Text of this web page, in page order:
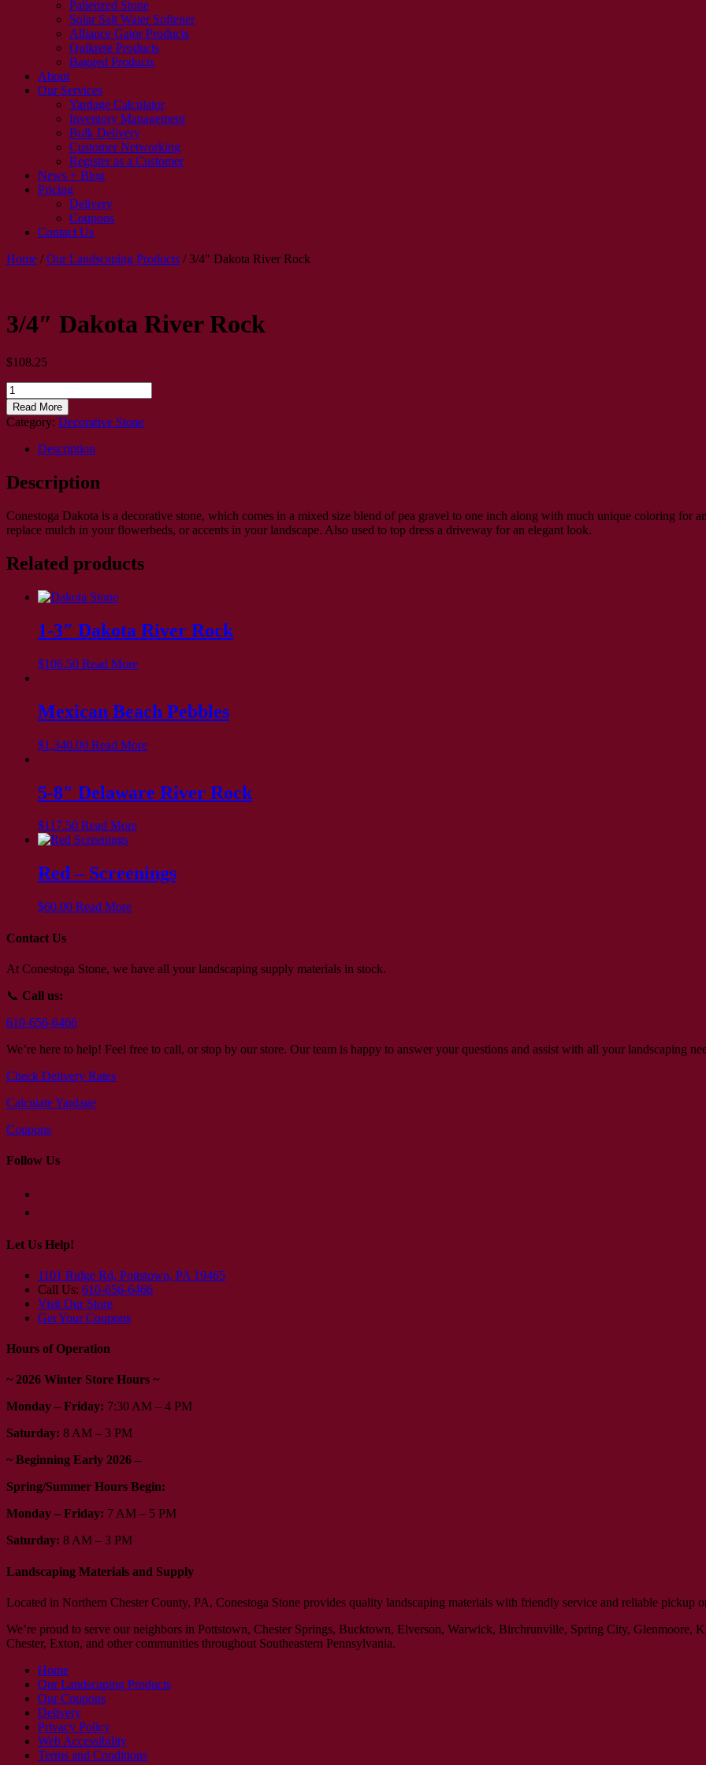
Palletized Stone
Solar Salt Water Softener
Alliance Gator Products
Quikrete Products
Bagged Products
About
Our Services
Yardage Calculator
Inventory Management
Bulk Delivery
Customer Networking
Register as a Customer
News + Blog
Pricing
Delivery
Coupons
Contact Us
Home /Our Landscaping Products / 3/4″ Dakota River Rock
3/4″ Dakota River Rock
$108.25
3/4"
Dakota
River
Rock
quantity
Read More
Category: Decorative Stone
Description
Description
Conestoga Dakota is a decorative stone, which comes in a mixed size blend of pea gravel to one inch along with much unique coloring for
replace mulch in your flowerbeds, or accents in your landscape. Also used to top dress a driveway for an elegant look.
Related products
1-3″ Dakota River Rock
$106.50 Read More
Mexican Beach Pebbles
$1,340.00 Read More
5-8″ Delaware River Rock
$117.50 Read More
Red – Screenings
$60.00 Read More
Contact Us
At Conestoga Stone, we have all your landscaping supply materials in stock.
📞 Call us:
610-656-6466
We’re here to help! Feel free to call, or stop by our store. Our team is happy to answer your questions and assist with all your landscaping
Check Delivery Rates
Calculate Yardage
Coupons
Follow Us
Let Us Help!
1101 Ridge Rd, Pottstown, PA 19465
Call Us: 610-656-6466
Visit Our Store
Get Your Coupons
Hours of Operation
~ 2026 Winter Store Hours ~
Monday – Friday: 7:30 AM – 4 PM
Saturday: 8 AM – 3 PM
~ Beginning Early 2026 –
Spring/Summer Hours Begin:
Monday – Friday: 7 AM – 5 PM
Saturday: 8 AM – 3 PM
Landscaping Materials and Supply
Located in Northern Chester County, PA, Conestoga Stone provides quality landscaping materials with friendly service and reliable pickup
We’re proud to serve our neighbors in Pottstown, Chester Springs, Bucktown, Elverson, Warwick, Birchrunville, Spring City, Glenmoore,
Chester, Exton, and other communities throughout Southeastern Pennsylvania.
Home
Our Landscaping Products
Our Coupons
Delivery
Privacy Policy
Web Accessibility
Terms and Conditions